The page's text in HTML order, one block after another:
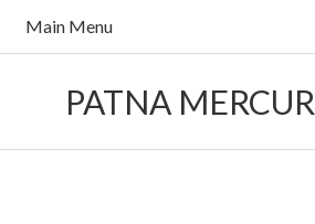
Main Menu
PATNA